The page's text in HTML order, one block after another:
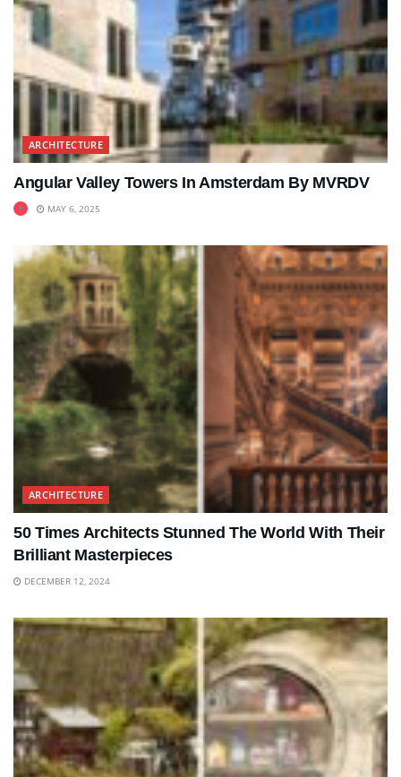
ARCHITECTURE
Angular Valley Towers In Amsterdam By MVRDV
MAY 6, 2025
ARCHITECTURE
50 Times Architects Stunned The World With Their
Brilliant Masterpieces
DECEMBER 12, 2024